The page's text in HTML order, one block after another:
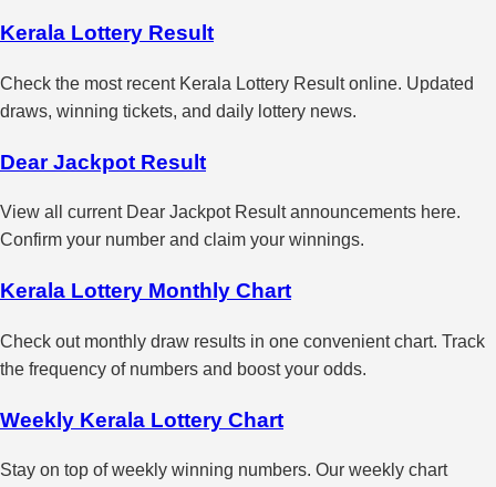
Kerala Lottery Result
Check the most recent Kerala Lottery Result online. Updated
draws, winning tickets, and daily lottery news.
Dear Jackpot Result
View all current Dear Jackpot Result announcements here.
Confirm your number and claim your winnings.
Kerala Lottery Monthly Chart
Check out monthly draw results in one convenient chart. Track
the frequency of numbers and boost your odds.
Weekly Kerala Lottery Chart
Stay on top of weekly winning numbers. Our weekly chart